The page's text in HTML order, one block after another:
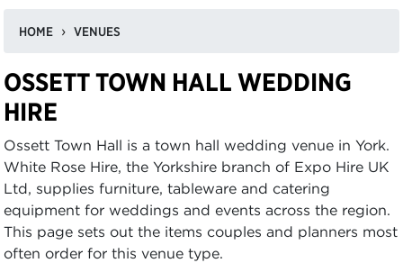
HOME VENUES
OSSETT TOWN HALL WEDDING
HIRE
Ossett Town Hall is a town hall wedding venue in York.
White Rose Hire, the Yorkshire branch of Expo Hire UK
Ltd, supplies furniture, tableware and catering
equipment for weddings and events across the region.
This page sets out the items couples and planners most
often order for this venue type.